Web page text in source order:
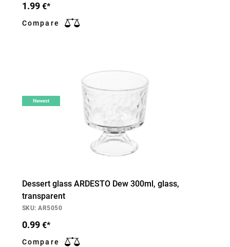
1.99 €*
Compare
Newest
Dessert glass ARDESTO Dew 300ml, glass,
transparent
SKU: AR5050
0.99 €*
Compare